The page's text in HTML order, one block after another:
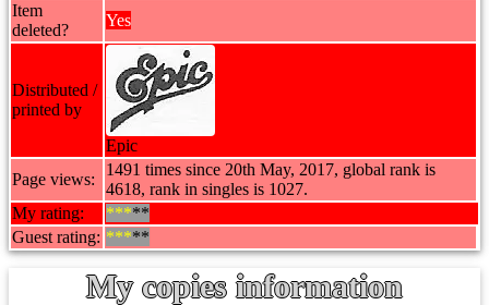
Item
deleted?
Yes
Distributed /
printed by
Epic
Page views:
1491 times since 20th May, 2017, global rank is
4618, rank in singles is 1027.
My rating:
*****
Guest rating: *****
My copies information